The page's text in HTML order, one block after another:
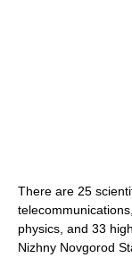
There are 25
physics, and 33
Nizhny Novgorod